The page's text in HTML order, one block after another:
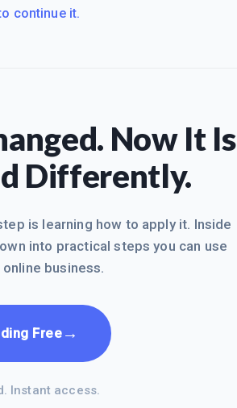
continue it.
Now It Is
Differently.
is learning how to apply it. Inside
into practical steps you can use
business.
Free →
Instant access.